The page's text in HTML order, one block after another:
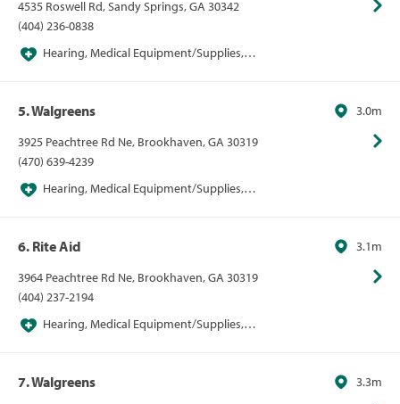
4535 Roswell Rd, Sandy Springs, GA 30342
(404) 236-0838
Hearing, Medical Equipment/Supplies,
5. Walgreens
3925 Peachtree Rd Ne, Brookhaven, GA 30319
(470) 639-4239
Hearing, Medical Equipment/Supplies,
3.0m
6. Rite Aid
3964 Peachtree Rd Ne, Brookhaven, GA 30319
(404) 237-2194
Hearing, Medical Equipment/Supplies,
3.1m
7. Walgreens 3.3m